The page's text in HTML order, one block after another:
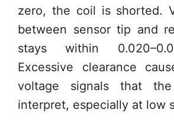
zero, the coil is shorted.
between sensor tip and
stays within
Excessive clearance
voltage signals that
interpret, especially at low